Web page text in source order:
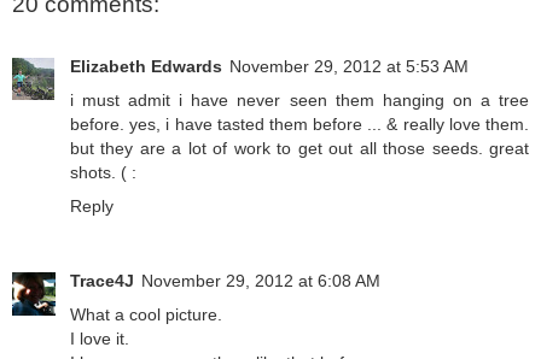
Elizabeth Edwards November 29, 2012 at 5:53 AM
i must admit i have never seen them hanging on a tree
before. yes, i have tasted them before ... & really love them.
but they are a lot of work to get out all those seeds. great
shots. ( :
Reply
Trace4J November 29, 2012 at 6:08 AM
What a cool picture.
I love it.